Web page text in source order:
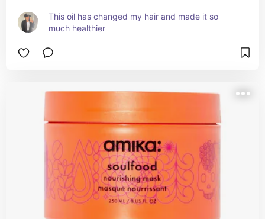
This oil has changed my hair and made it so
much healthier